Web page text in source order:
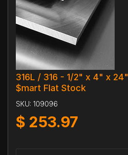
316L / 316 - 1/2" x 4" x 24"
$mart Flat Stock
SKU: 109096
$ 253.97